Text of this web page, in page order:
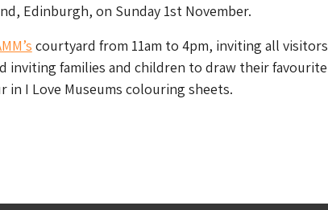
Edinburgh, on Sunday 1st November.
courtyard from 11am to 4pm, inviting all visitors
inviting families and children to draw their favourite
in I Love Museums colouring sheets.